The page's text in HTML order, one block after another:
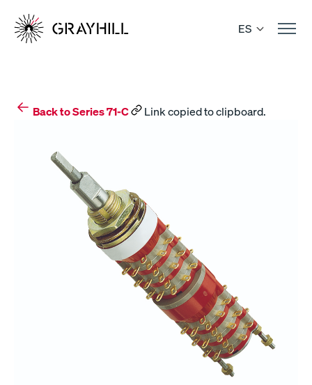
content
ES
Back to Series 71-C Link copied to clipboard.